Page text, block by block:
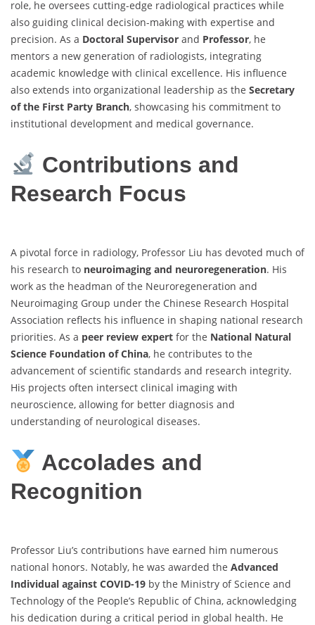
role, he oversees cutting-edge radiological practices while
also guiding clinical decision-making with expertise and
precision. As a Doctoral Supervisor and Professor, he
mentors a new generation of radiologists, integrating
academic knowledge with clinical excellence. His influence
also extends into organizational leadership as the Secretary
of the First Party Branch, showcasing his commitment to
institutional development and medical governance.
Contributions and
Research Focus
A pivotal force in radiology, Professor Liu has devoted much of
his research to neuroimaging and neuroregeneration. His
work as the headman of the Neuroregeneration and
Neuroimaging Group under the Chinese Research Hospital
Association reflects his influence in shaping national research
priorities. As a peer review expert for the National Natural
Science Foundation of China, he contributes to the
advancement of scientific standards and research integrity.
His projects often intersect clinical imaging with
neuroscience, allowing for better diagnosis and
understanding of neurological diseases.
Accolades and
Recognition
Professor Liu’s contributions have earned him numerous
national honors. Notably, he was awarded the Advanced
Individual against COVID-19 by the Ministry of Science and
Technology of the People’s Republic of China, acknowledging
his dedication during a critical period in global health. He